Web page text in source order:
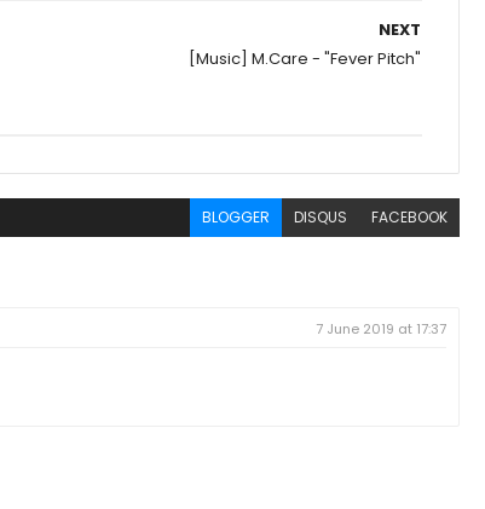
NEXT
[Music] M.Care - "Fever Pitch"
BLOGGER DISQUS FACEBOOK
7 June 2019 at 17:37